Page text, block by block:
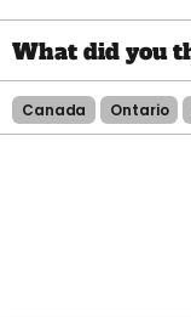
Canada Ontario